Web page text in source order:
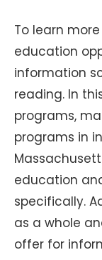
To learn
education
information
reading. In
programs,
programs in
education
specifically.
as a whole
offer for